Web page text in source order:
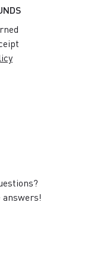
answers!